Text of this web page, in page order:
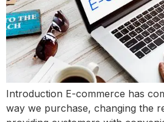
Introduction E-commerce has
way we purchase, changing the